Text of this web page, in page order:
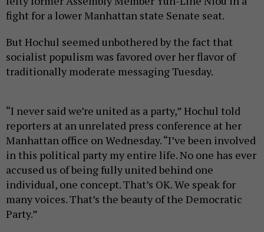
fight for a lower Manhattan state Senate seat.
But Hochul seemed unbothered by the fact that
socialist populism was favored over her flavor of
traditionally moderate messaging Tuesday.
“I never said we’re united as a party,” Hochul told
reporters at an unrelated press conference at her
Manhattan office on Wednesday. “I’ve been involved
in this political party my entire life. No one has ever
accused us of being fully united behind one
individual, one concept. That’s OK. We speak for
many voices. That’s the beauty of the Democratic
Party.”